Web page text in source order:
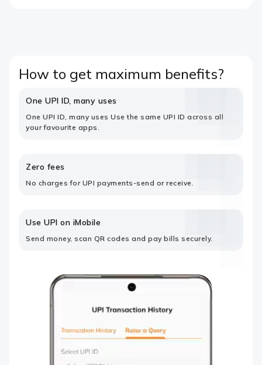
How to get maximum benefits?
One UPI ID, many uses
One UPI ID, many uses Use the same UPI ID across all
your favourite apps.
Zero fees
No charges for UPI payments-send or receive.
Use UPI on iMobile
Send money, scan QR codes and pay bills securely.